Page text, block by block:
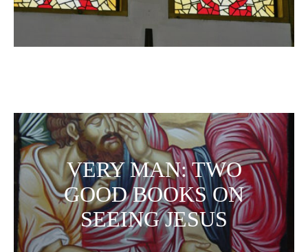
VERY MAN: TWO
GOOD BOOKS ON
SEEING JESUS